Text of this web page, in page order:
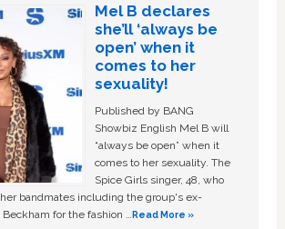
Mel B declares
she’ll ‘always be
open’ when it
comes to her
sexuality!
Published by BANG
Showbiz English Mel B will
“always be open” when it
comes to her sexuality. The
Spice Girls singer, 48, who
bandmates including the group's ex-
Beckham for the fashion …Read More »